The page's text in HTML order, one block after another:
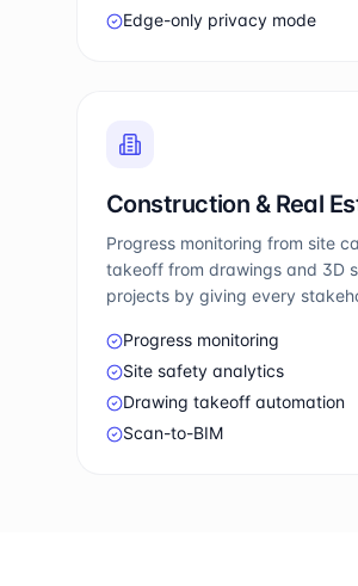
Edge-only privacy mode
Construction & Real
Progress monitoring from site
takeoff from drawings and 3D
projects by giving every
Progress monitoring
Site safety analytics
Drawing takeoff automation
Scan-to-BIM